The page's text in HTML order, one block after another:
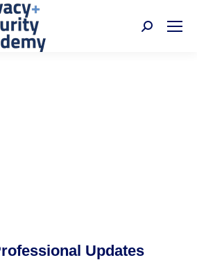
Search:
Updates